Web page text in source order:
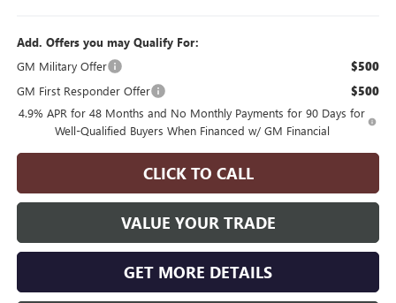
Add. Offers you may Qualify For:
GM Military Offer
$500
GM First Responder Offer $500
4.9% APR for 48 Months and No Monthly Payments for 90 Days for
Well-Qualified Buyers When Financed w/ GM Financial
CLICK TO CALL
VALUE YOUR TRADE
GET MORE DETAILS